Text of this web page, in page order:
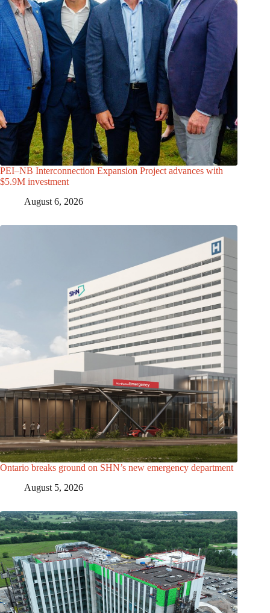
PEI–NB Interconnection Expansion Project advances with
$5.9M investment
August 6, 2026
Ontario breaks ground on SHN’s new emergency department
August 5, 2026